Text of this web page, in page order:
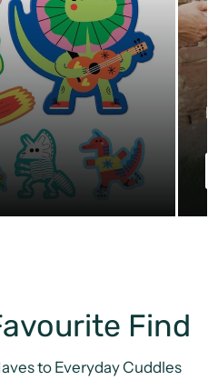
Find
to Everyday Cuddles